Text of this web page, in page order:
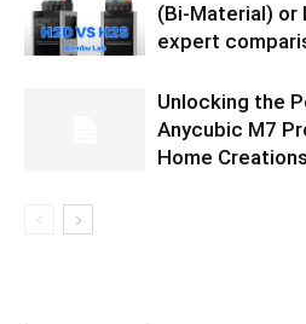
(Bi-Material) or
expert
Unlocking the
Anycubic M7
Home Creations